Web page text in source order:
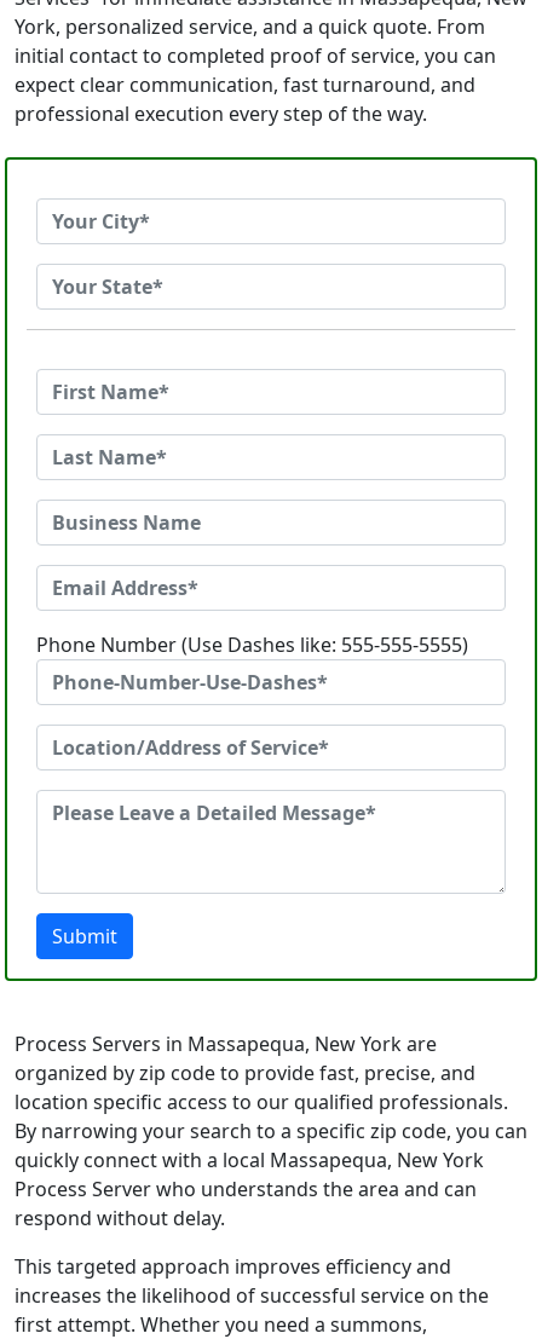
York, personalized service, and a quick quote. From
initial contact to completed proof of service, you can
expect clear communication, fast turnaround, and
professional execution every step of the way.
Phone Number (Use Dashes like: 555-555-5555)
Submit
Process Servers in Massapequa, New York are
organized by zip code to provide fast, precise, and
location specific access to our qualified professionals.
By narrowing your search to a specific zip code, you can
quickly connect with a local Massapequa, New York
Process Server who understands the area and can
respond without delay.
This targeted approach improves efficiency and
increases the likelihood of successful service on the
first attempt. Whether you need a summons,